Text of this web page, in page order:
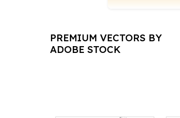
PREMIUM VECTORS BY
ADOBE STOCK